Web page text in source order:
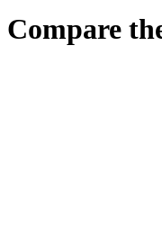
Compare